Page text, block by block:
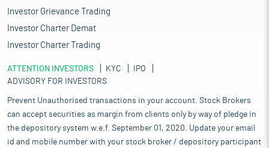
Investor Grievance Trading
Investor Charter Demat
Investor Charter Trading
ATTENTION INVESTORS KYC
IPO
ADVISORY FOR INVESTORS
Prevent Unauthorised transactions in your account. Stock Brokers
can accept securities as margin from clients only by way of pledge in
the depository system w.e.f. September 01, 2020. Update your email
id and mobile number with your stock broker / depository participant